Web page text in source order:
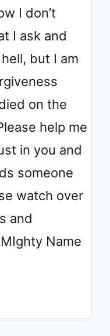
I don’t
I ask and
but I am
on the
help me
in you and
someone
watch over
and
Name